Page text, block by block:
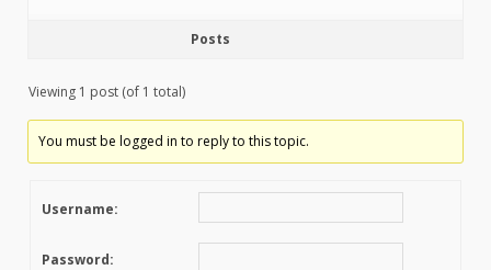
Posts
Viewing 1 post (of 1 total)
You must be logged in to reply to this topic.
Username:
Password: